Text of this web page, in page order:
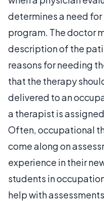
determines a need
program. The doctor
description of the
reasons for needing
that the therapy
delivered to an
a therapist is
Often, occupational
come along on
experience in their
students in
help with